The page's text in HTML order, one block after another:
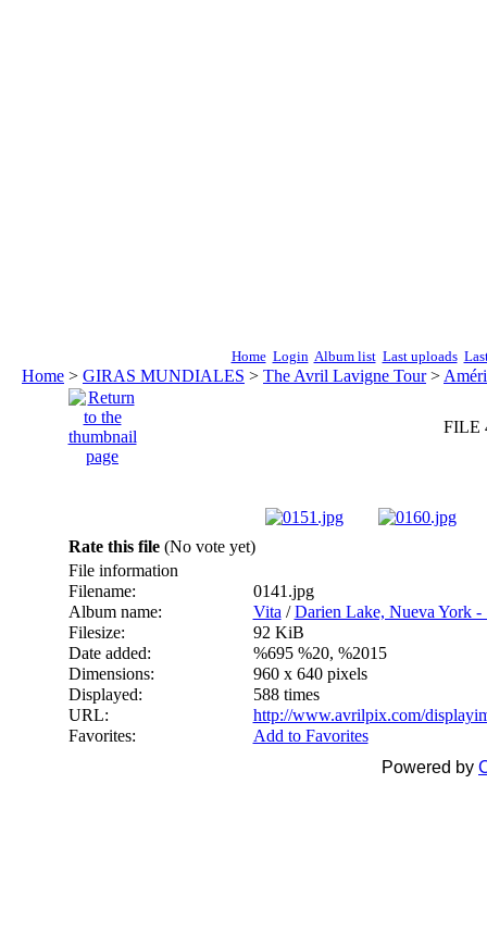
Home Login Album list Last uploads
Home > GIRAS MUNDIALES > The Avril Lavigne Tour>
FILE
Rate this file (No vote yet)
File information
Filename:
0141.jpg
Album name:
Vita /Darien Lake, Nueva York -
Filesize:
92 KiB
Date added:
%695 %20, %2015
Dimensions:
960 x 640 pixels
Displayed:
588 times
URL:
http://www.avrilpix.com/
Favorites:
Add to Favorites
Powered by